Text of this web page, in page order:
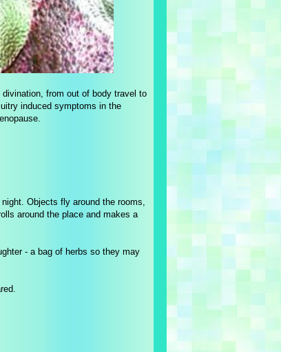
from out of body travel to
induced symptoms in the
Objects fly around the rooms,
around the place and makes a
- a bag of herbs so they may